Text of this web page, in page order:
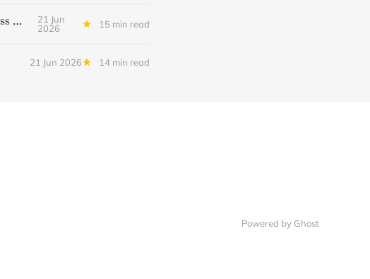
Falmouth boys flip switch after halftime, beat Yarmouth to win Class A crown
21 Jun
2026
15 min read
21 Jun 2026 14 min read
Powered by Ghost